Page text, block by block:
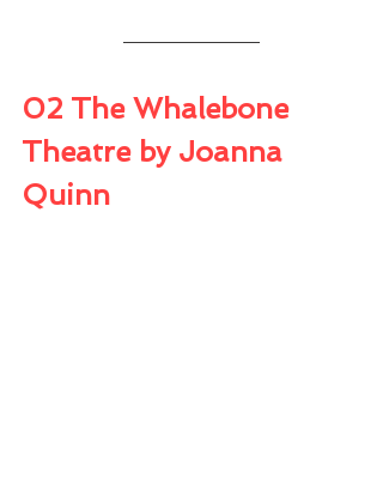
02 The Whalebone
Theatre by Joanna
Quinn